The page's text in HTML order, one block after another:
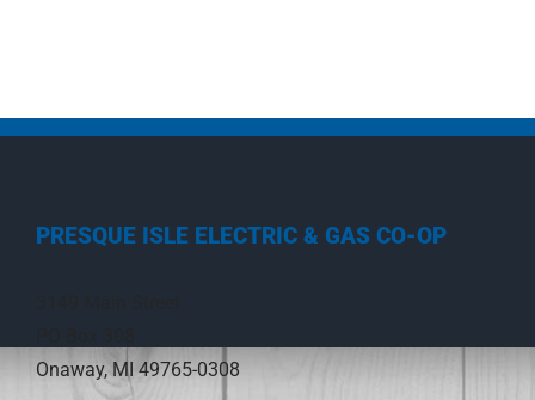
PRESQUE ISLE ELECTRIC & GAS CO-OP
Onaway, MI 49765-0308